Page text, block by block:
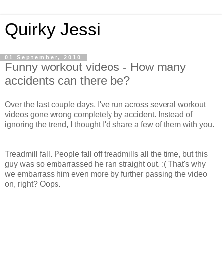
Quirky Jessi
01 September, 2010
Funny workout videos - How many
accidents can there be?
Over the last couple days, I've run across several workout
videos gone wrong completely by accident. Instead of
ignoring the trend, I thought I'd share a few of them with you.
Treadmill fall. People fall off treadmills all the time, but this
guy was so embarrassed he ran straight out. :( That's why
we embarrass him even more by further passing the video
on, right? Oops.